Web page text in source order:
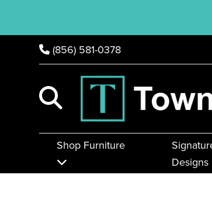
(856) 581-0378
Shop Furniture
Designs